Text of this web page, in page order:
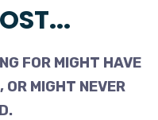
FOR MIGHT HAVE
OR MIGHT NEVER